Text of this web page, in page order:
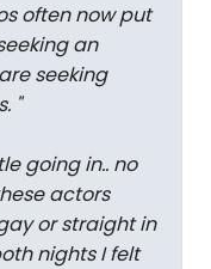
often now put
an
seeking
"
going in.. no
actors
or straight in
nights I felt